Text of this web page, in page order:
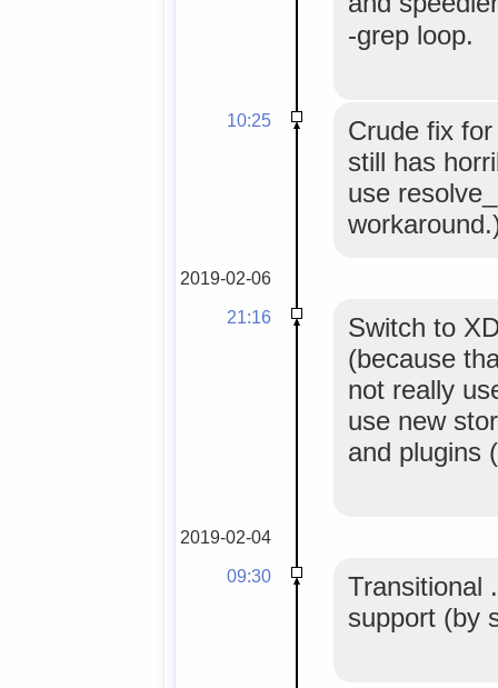
-grep loop.
10:25
Crude fix
still has
use
2019-02-06
21:16
Switch to
(because
not really
use new
and plugins
2019-02-04
09:30
Transitional
support (by